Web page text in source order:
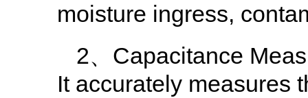
moisture ingress,
2、Capacitance
It accurately measures